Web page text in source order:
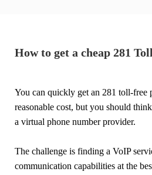
How to get a cheap 281
You can quickly get an 281 toll-free
reasonable cost, but you should
a virtual phone number provider.
The challenge is finding a VoIP
communication capabilities at the